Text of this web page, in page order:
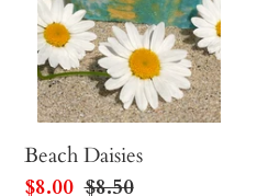
Beach Daisies
Sale
$8.00 Regular
$8.50